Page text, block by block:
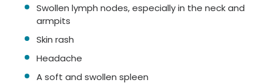
Swollen lymph nodes, especially in the neck and
armpits
Skin rash
Headache
A soft and swollen spleen